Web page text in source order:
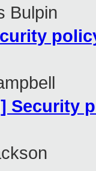
Bulpin
Security